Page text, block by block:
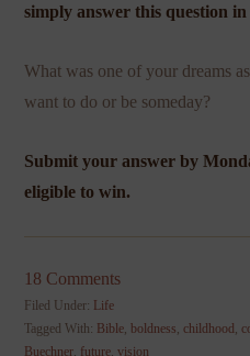
simply answer this question
What was one of your dreams
want to do or be someday?
Submit your answer by
eligible to win.
18 Comments
Filed Under: Life
Tagged With: Bible ,boldness ,childhood ,
Buechner future ,vision